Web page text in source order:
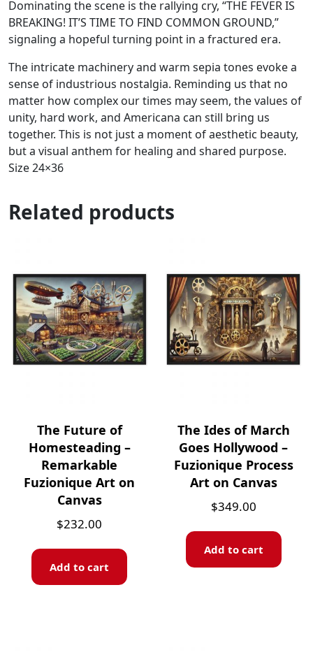
Dominating the scene is the rallying cry, “THE FEVER IS
BREAKING! IT’S TIME TO FIND COMMON GROUND,”
signaling a hopeful turning point in a fractured era.
The intricate machinery and warm sepia tones evoke a
sense of industrious nostalgia. Reminding us that no
matter how complex our times may seem, the values of
unity, hard work, and Americana can still bring us
together. This is not just a moment of aesthetic beauty,
but a visual anthem for healing and shared purpose.
Size 24×36
Related products
The Future of
Homesteading –
Remarkable
Fuzionique Art on
Canvas
$232.00
Add to cart
The Ides of March
Goes Hollywood –
Fuzionique Process
Art on Canvas
$349.00
Add to cart